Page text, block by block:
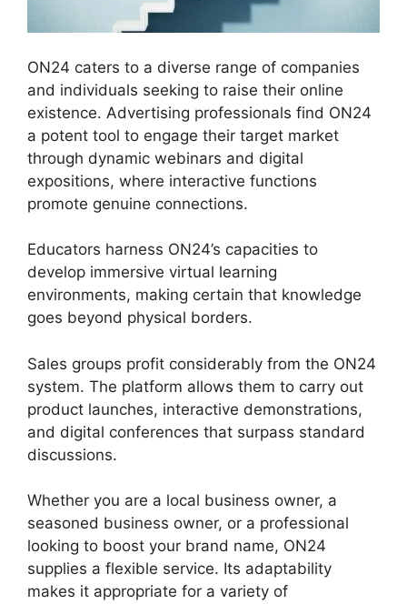
ON24 caters to a diverse range of companies
and individuals seeking to raise their online
existence. Advertising professionals find ON24
a potent tool to engage their target market
through dynamic webinars and digital
expositions, where interactive functions
promote genuine connections.
Educators harness ON24’s capacities to
develop immersive virtual learning
environments, making certain that knowledge
goes beyond physical borders.
Sales groups profit considerably from the ON24
system. The platform allows them to carry out
product launches, interactive demonstrations,
and digital conferences that surpass standard
discussions.
Whether you are a local business owner, a
seasoned business owner, or a professional
looking to boost your brand name, ON24
supplies a flexible service. Its adaptability
makes it appropriate for a variety of